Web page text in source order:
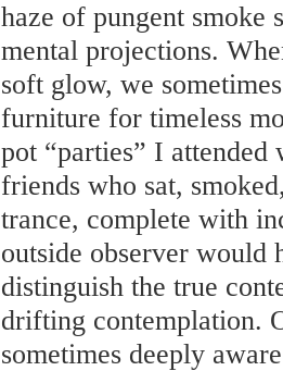
haze of pungent smoke
mental projections.
soft glow, we
furniture for timeless
pot “parties” I
friends who sat,
trance, complete with
outside observer would
distinguish the true
drifting contemplation.
sometimes deeply